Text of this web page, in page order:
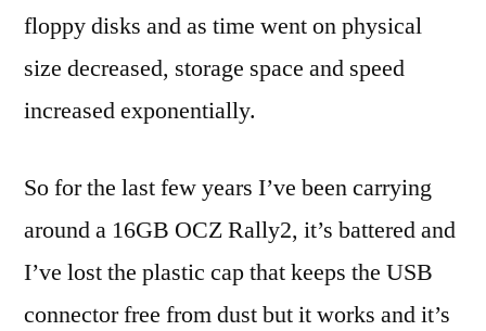
floppy disks and as time went on physical
size decreased, storage space and speed
increased exponentially.
So for the last few years I’ve been carrying
around a 16GB OCZ Rally2, it’s battered and
I’ve lost the plastic cap that keeps the USB
connector free from dust but it works and it’s